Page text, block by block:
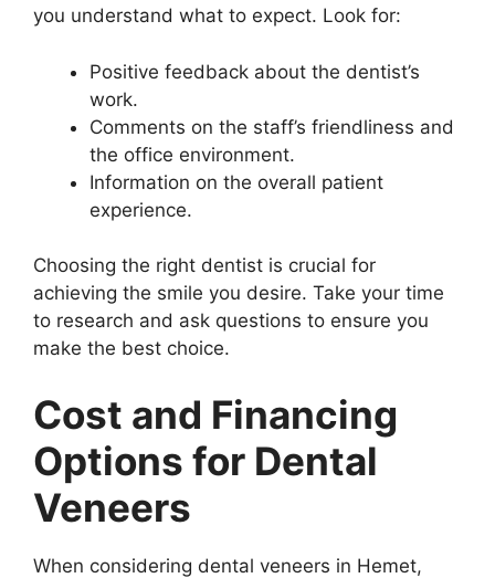
you understand what to expect. Look for:
Positive feedback about the dentist’s
work.
Comments on the staff’s friendliness and
the office environment.
Information on the overall patient
experience.
Choosing the right dentist is crucial for
achieving the smile you desire. Take your time
to research and ask questions to ensure you
make the best choice.
Cost and Financing
Options for Dental
Veneers
When considering dental veneers in Hemet,